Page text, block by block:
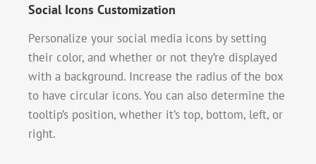
Social Icons Customization
Personalize your social media icons by setting
their color, and whether or not they’re displayed
with a background. Increase the radius of the box
to have circular icons. You can also determine the
tooltip’s position, whether it’s top, bottom, left, or
right.